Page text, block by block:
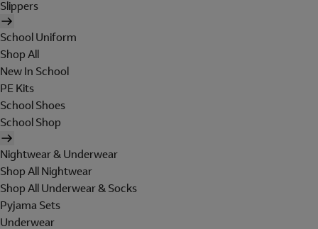
Slippers
School Uniform
Shop All
New In School
PE Kits
School Shoes
School Shop
Nightwear & Underwear
Shop All Nightwear
Shop All Underwear & Socks
Pyjama Sets
Underwear